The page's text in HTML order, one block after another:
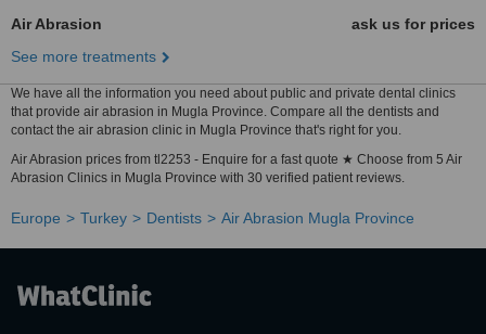
Air Abrasion
ask us for prices
See more treatments
We have all the information you need about public and private dental clinics
that provide air abrasion in Mugla Province. Compare all the dentists and
contact the air abrasion clinic in Mugla Province that's right for you.
Air Abrasion prices from tl2253 - Enquire for a fast quote ★ Choose from 5 Air
Abrasion Clinics in Mugla Province with 30 verified patient reviews.
Europe Turkey Dentists Air Abrasion Mugla Province